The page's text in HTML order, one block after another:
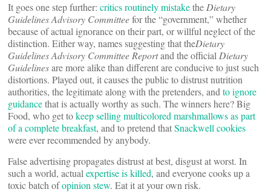
It goes one step further: critics routinely mistakethe Dietary
Guidelines Advisory Committeefor the “government,” whether
because of actual ignorance on their part, or willful neglect of the
distinction. Either way, names suggesting that theDietary
Guidelines Advisory Committee Reportand the official Dietary
Guidelinesare more alike than different are conducive to just such
distortions. Played out, it causes the public to distrust nutrition
authorities, the legitimate along with the pretenders, and to ignore
guidancethat is actually worthy as such. The winners here? Big
Food, who get tokeep selling multicolored marshmallows as part
of a complete breakfast, and to pretend thatSnackwell cookies
were ever recommended by anybody.
False advertising propagates distrust at best, disgust at worst. In
such a world, actual expertise is killed, and everyone cooks up a
toxic batch ofopinion stew. Eat it at your own risk.